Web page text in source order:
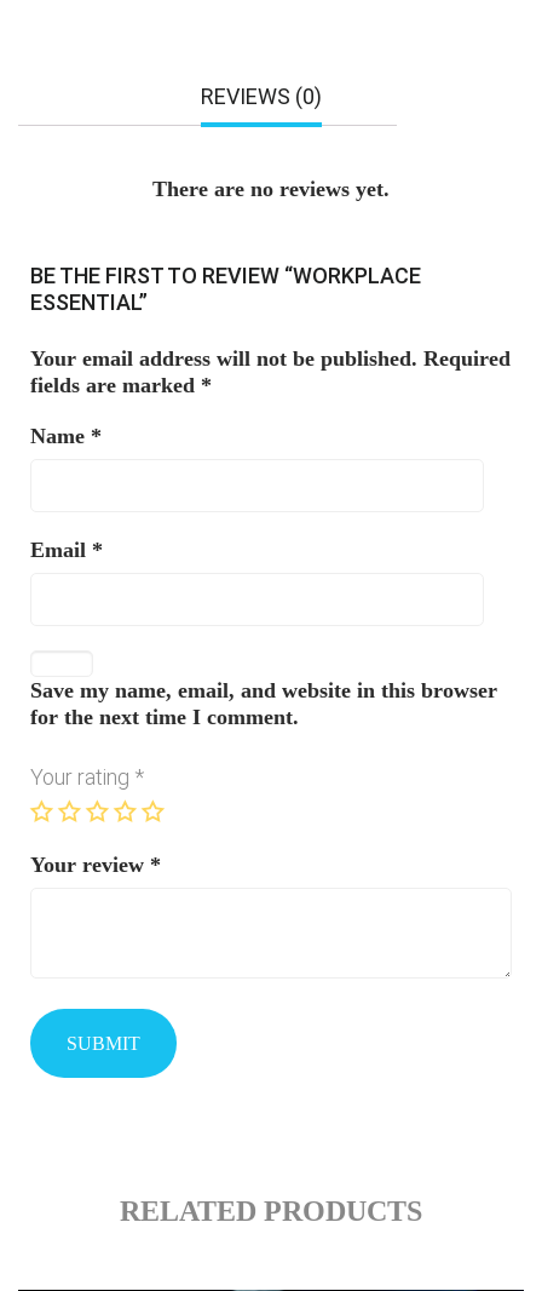
REVIEWS (0)
There are no reviews yet.
BE THE FIRST TO REVIEW “WORKPLACE
ESSENTIAL”
Your email address will not be published. Required
fields are marked *
Name *
Email *
Save my name, email, and website in this browser
for the next time I comment.
Your rating *
Your review *
RELATED PRODUCTS